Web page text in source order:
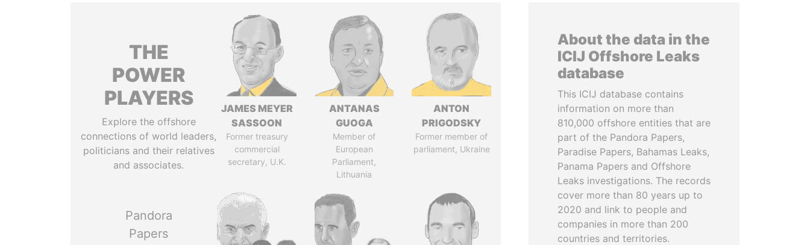
THE
POWER
PLAYERS
Explore the offshore
connections of world leaders,
politicians and their relatives
and associates.
Pandora
Papers
JAMES MEYER
SASSOON
Former treasury
commercial
secretary, U.K.
ANTANAS
GUOGA
Member of
European
Parliament,
Lithuania
ANTON
PRIGODSKY
Former member of
parliament, Ukraine
About the data in the
ICIJ Offshore Leaks
database
This ICIJ database contains
information on more than
810,000 offshore entities that are
part of the Pandora Papers,
Paradise Papers, Bahamas Leaks,
Panama Papers and Offshore
Leaks investigations. The records
cover more than 80 years up to
2020 and link to people and
companies in more than 200
countries and territories.